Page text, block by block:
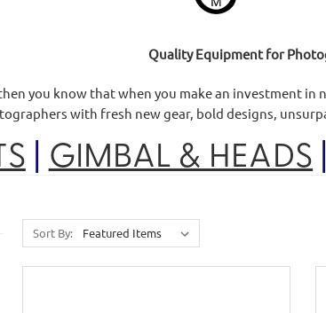
Quality Equipment for
you know that when you make an investment
with fresh new gear, bold designs,
GIMBAL & HEADS
Sort By: